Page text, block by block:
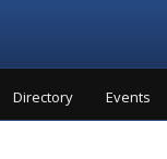
Directory Events